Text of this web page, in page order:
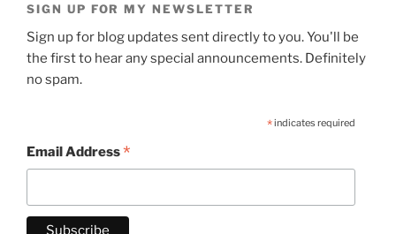
SIGN UP FOR MY NEWSLETTER
Sign up for blog updates sent directly to you. You'll be
the first to hear any special announcements. Definitely
no spam.
*indicates required
Email Address*